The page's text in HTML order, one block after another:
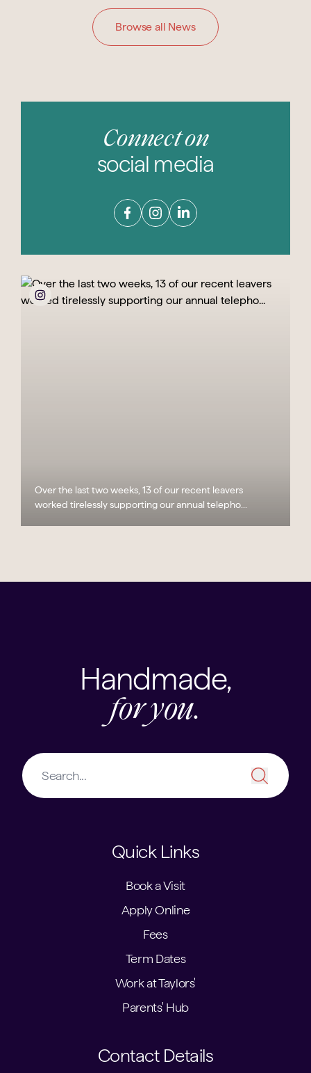
Browse all News
Connect on
social media
Over the last two weeks, 13 of our recent leavers
worked tirelessly supporting our annual telepho...
Handmade,
for you.
Quick Links
Book a Visit
Apply Online
Fees
Term Dates
Work at Taylors'
Parents' Hub
Contact Details